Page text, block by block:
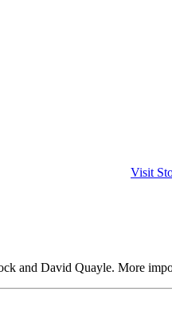
Visit
and David Quayle. More